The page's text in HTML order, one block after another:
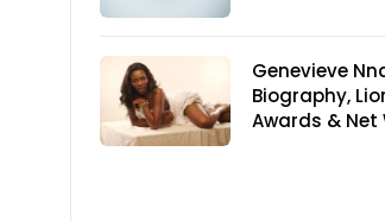
Genevieve
Biography,
Awards & Net